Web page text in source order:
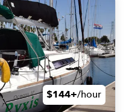
$144+/hour